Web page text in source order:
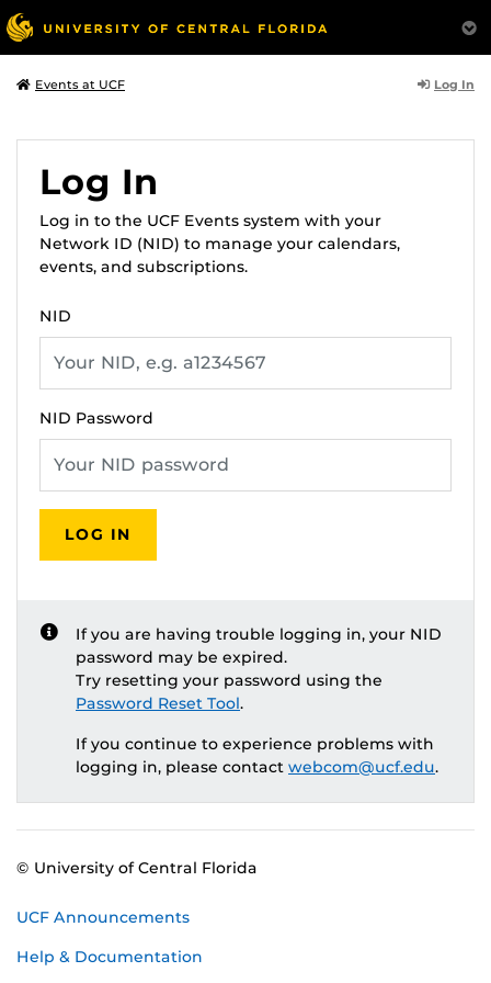
Events at UCF Log In
Log In
Log in to the UCF Events system with your
Network ID (NID) to manage your calendars,
events, and subscriptions.
NID
NID Password
LOG IN
If you are having trouble logging in, your NID
password may be expired.
Try resetting your password using the
Password Reset Tool.
If you continue to experience problems with
logging in, please contact webcom@ucf.edu.
© University of Central Florida
UCF Announcements
Help & Documentation